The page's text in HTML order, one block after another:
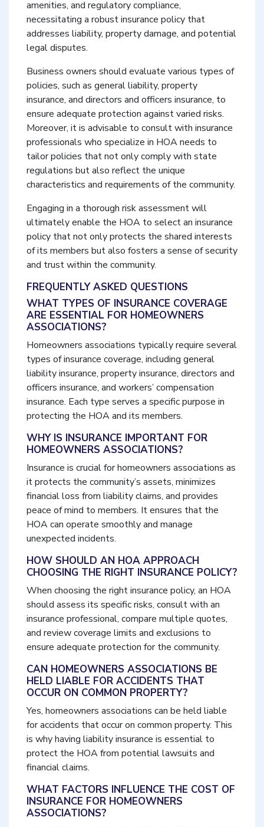
amenities, and regulatory compliance,
necessitating a robust insurance policy that
addresses liability, property damage, and potential
legal disputes.
Business owners should evaluate various types of
policies, such as general liability, property
insurance, and directors and officers insurance, to
ensure adequate protection against varied risks.
Moreover, it is advisable to consult with insurance
professionals who specialize in HOA needs to
tailor policies that not only comply with state
regulations but also reflect the unique
characteristics and requirements of the community.
Engaging in a thorough risk assessment will
ultimately enable the HOA to select an insurance
policy that not only protects the shared interests
of its members but also fosters a sense of security
and trust within the community.
FREQUENTLY ASKED QUESTIONS
WHAT TYPES OF INSURANCE COVERAGE
ARE ESSENTIAL FOR HOMEOWNERS
ASSOCIATIONS?
Homeowners associations typically require several
types of insurance coverage, including general
liability insurance, property insurance, directors and
officers insurance, and workers’ compensation
insurance. Each type serves a specific purpose in
protecting the HOA and its members.
WHY IS INSURANCE IMPORTANT FOR
HOMEOWNERS ASSOCIATIONS?
Insurance is crucial for homeowners associations as
it protects the community’s assets, minimizes
financial loss from liability claims, and provides
peace of mind to members. It ensures that the
HOA can operate smoothly and manage
unexpected incidents.
HOW SHOULD AN HOA APPROACH
CHOOSING THE RIGHT INSURANCE POLICY?
When choosing the right insurance policy, an HOA
should assess its specific risks, consult with an
insurance professional, compare multiple quotes,
and review coverage limits and exclusions to
ensure adequate protection for the community.
CAN HOMEOWNERS ASSOCIATIONS BE
HELD LIABLE FOR ACCIDENTS THAT
OCCUR ON COMMON PROPERTY?
Yes, homeowners associations can be held liable
for accidents that occur on common property. This
is why having liability insurance is essential to
protect the HOA from potential lawsuits and
financial claims.
WHAT FACTORS INFLUENCE THE COST OF
INSURANCE FOR HOMEOWNERS
ASSOCIATIONS?